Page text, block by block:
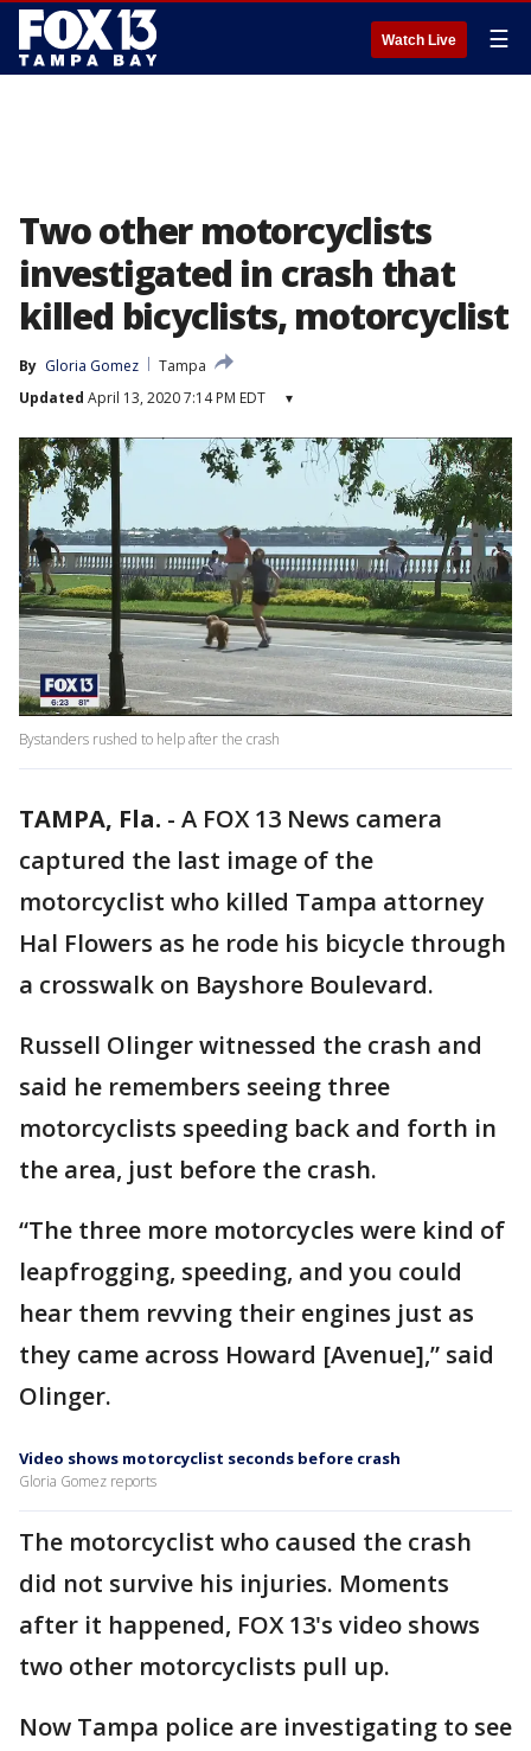
Watch Live ☰
Two other motorcyclists
investigated in crash that
killed bicyclists, motorcyclist
By Gloria Gomez
Tampa
Updated April 13, 2020 7:14 PM EDT ▾
Bystanders rushed to help after the crash
TAMPA, Fla. - A FOX 13 News camera
captured the last image of the
motorcyclist who killed Tampa attorney
Hal Flowers as he rode his bicycle through
a crosswalk on Bayshore Boulevard.
Russell Olinger witnessed the crash and
said he remembers seeing three
motorcyclists speeding back and forth in
the area, just before the crash.
“The three more motorcycles were kind of
leapfrogging, speeding, and you could
hear them revving their engines just as
they came across Howard [Avenue],” said
Olinger.
Video shows motorcyclist seconds before crash
Gloria Gomez reports
The motorcyclist who caused the crash
did not survive his injuries. Moments
after it happened, FOX 13's video shows
two other motorcyclists pull up.
Now Tampa police are investigating to see